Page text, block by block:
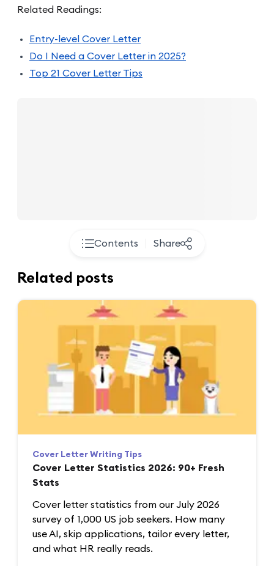
Related Readings:
Entry-level Cover Letter
Do I Need a Cover Letter in 2025?
Top 21 Cover Letter Tips
Contents Share
Related posts
Cover Letter Writing Tips
Cover Letter Statistics 2026: 90+ Fresh
Stats
Cover letter statistics from our July 2026
survey of 1,000 US job seekers. How many
use AI, skip applications, tailor every letter,
and what HR really reads.